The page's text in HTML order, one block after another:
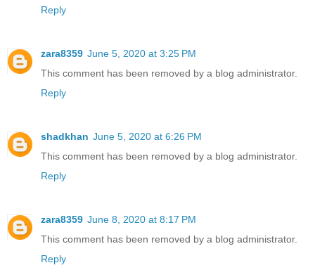
Reply
zara8359 June 5, 2020 at 3:25 PM
This comment has been removed by a blog administrator.
Reply
shadkhan June 5, 2020 at 6:26 PM
This comment has been removed by a blog administrator.
Reply
zara8359 June 8, 2020 at 8:17 PM
This comment has been removed by a blog administrator.
Reply